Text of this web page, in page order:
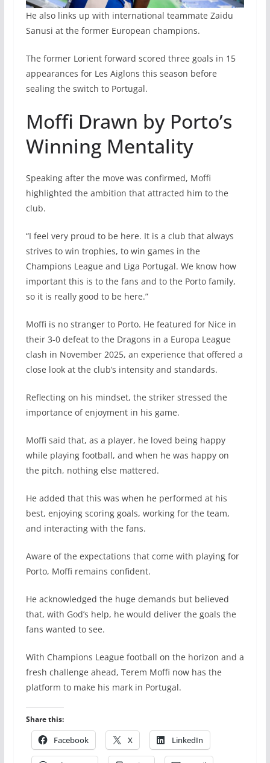
He also links up with international teammate Zaidu
Sanusi at the former European champions.
The former Lorient forward scored three goals in 15
appearances for Les Aiglons this season before
sealing the switch to Portugal.
Moffi Drawn by Porto’s
Winning Mentality
Speaking after the move was confirmed, Moffi
highlighted the ambition that attracted him to the
club.
“I feel very proud to be here. It is a club that always
strives to win trophies, to win games in the
Champions League and Liga Portugal. We know how
important this is to the fans and to the Porto family,
so it is really good to be here.”
Moffi is no stranger to Porto. He featured for Nice in
their 3-0 defeat to the Dragons in a Europa League
clash in November 2025, an experience that offered a
close look at the club’s intensity and standards.
Reflecting on his mindset, the striker stressed the
importance of enjoyment in his game.
Moffi said that, as a player, he loved being happy
while playing football, and when he was happy on
the pitch, nothing else mattered.
He added that this was when he performed at his
best, enjoying scoring goals, working for the team,
and interacting with the fans.
Aware of the expectations that come with playing for
Porto, Moffi remains confident.
He acknowledged the huge demands but believed
that, with God’s help, he would deliver the goals the
fans wanted to see.
With Champions League football on the horizon and a
fresh challenge ahead, Terem Moffi now has the
platform to make his mark in Portugal.
Share this:
Facebook X LinkedIn